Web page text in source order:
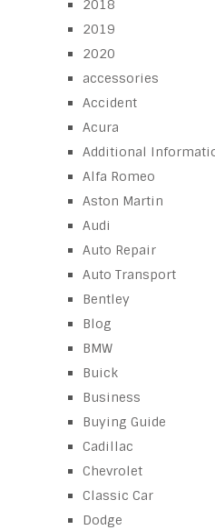
2018
2019
2020
accessories
Accident
Acura
Additional
Alfa Romeo
Aston Martin
Audi
Auto Repair
Auto Transport
Bentley
Blog
BMW
Buick
Business
Buying Guide
Cadillac
Chevrolet
Classic Car
Dodge